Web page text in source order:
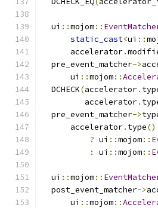
  ui
::mojom::
static_cast<ui ::
      accelerator
.
  pre_event_matcher
->
      ui
::mojom::
  DCHECK
(accelerator.
         accelerator
.
  pre_event_matcher
->
      accelerator
. type()
? ui ::mojom::
:
ui ::mojom::
  ui
::mojom::
  post_event_matcher
->
      ui
::mojom::